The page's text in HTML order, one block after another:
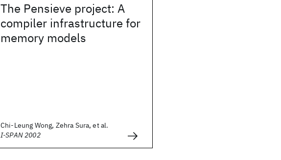
The Pensieve project: A
compiler infrastructure for
memory models
Chi-Leung Wong, Zehra Sura, et al.
I-SPAN 2002